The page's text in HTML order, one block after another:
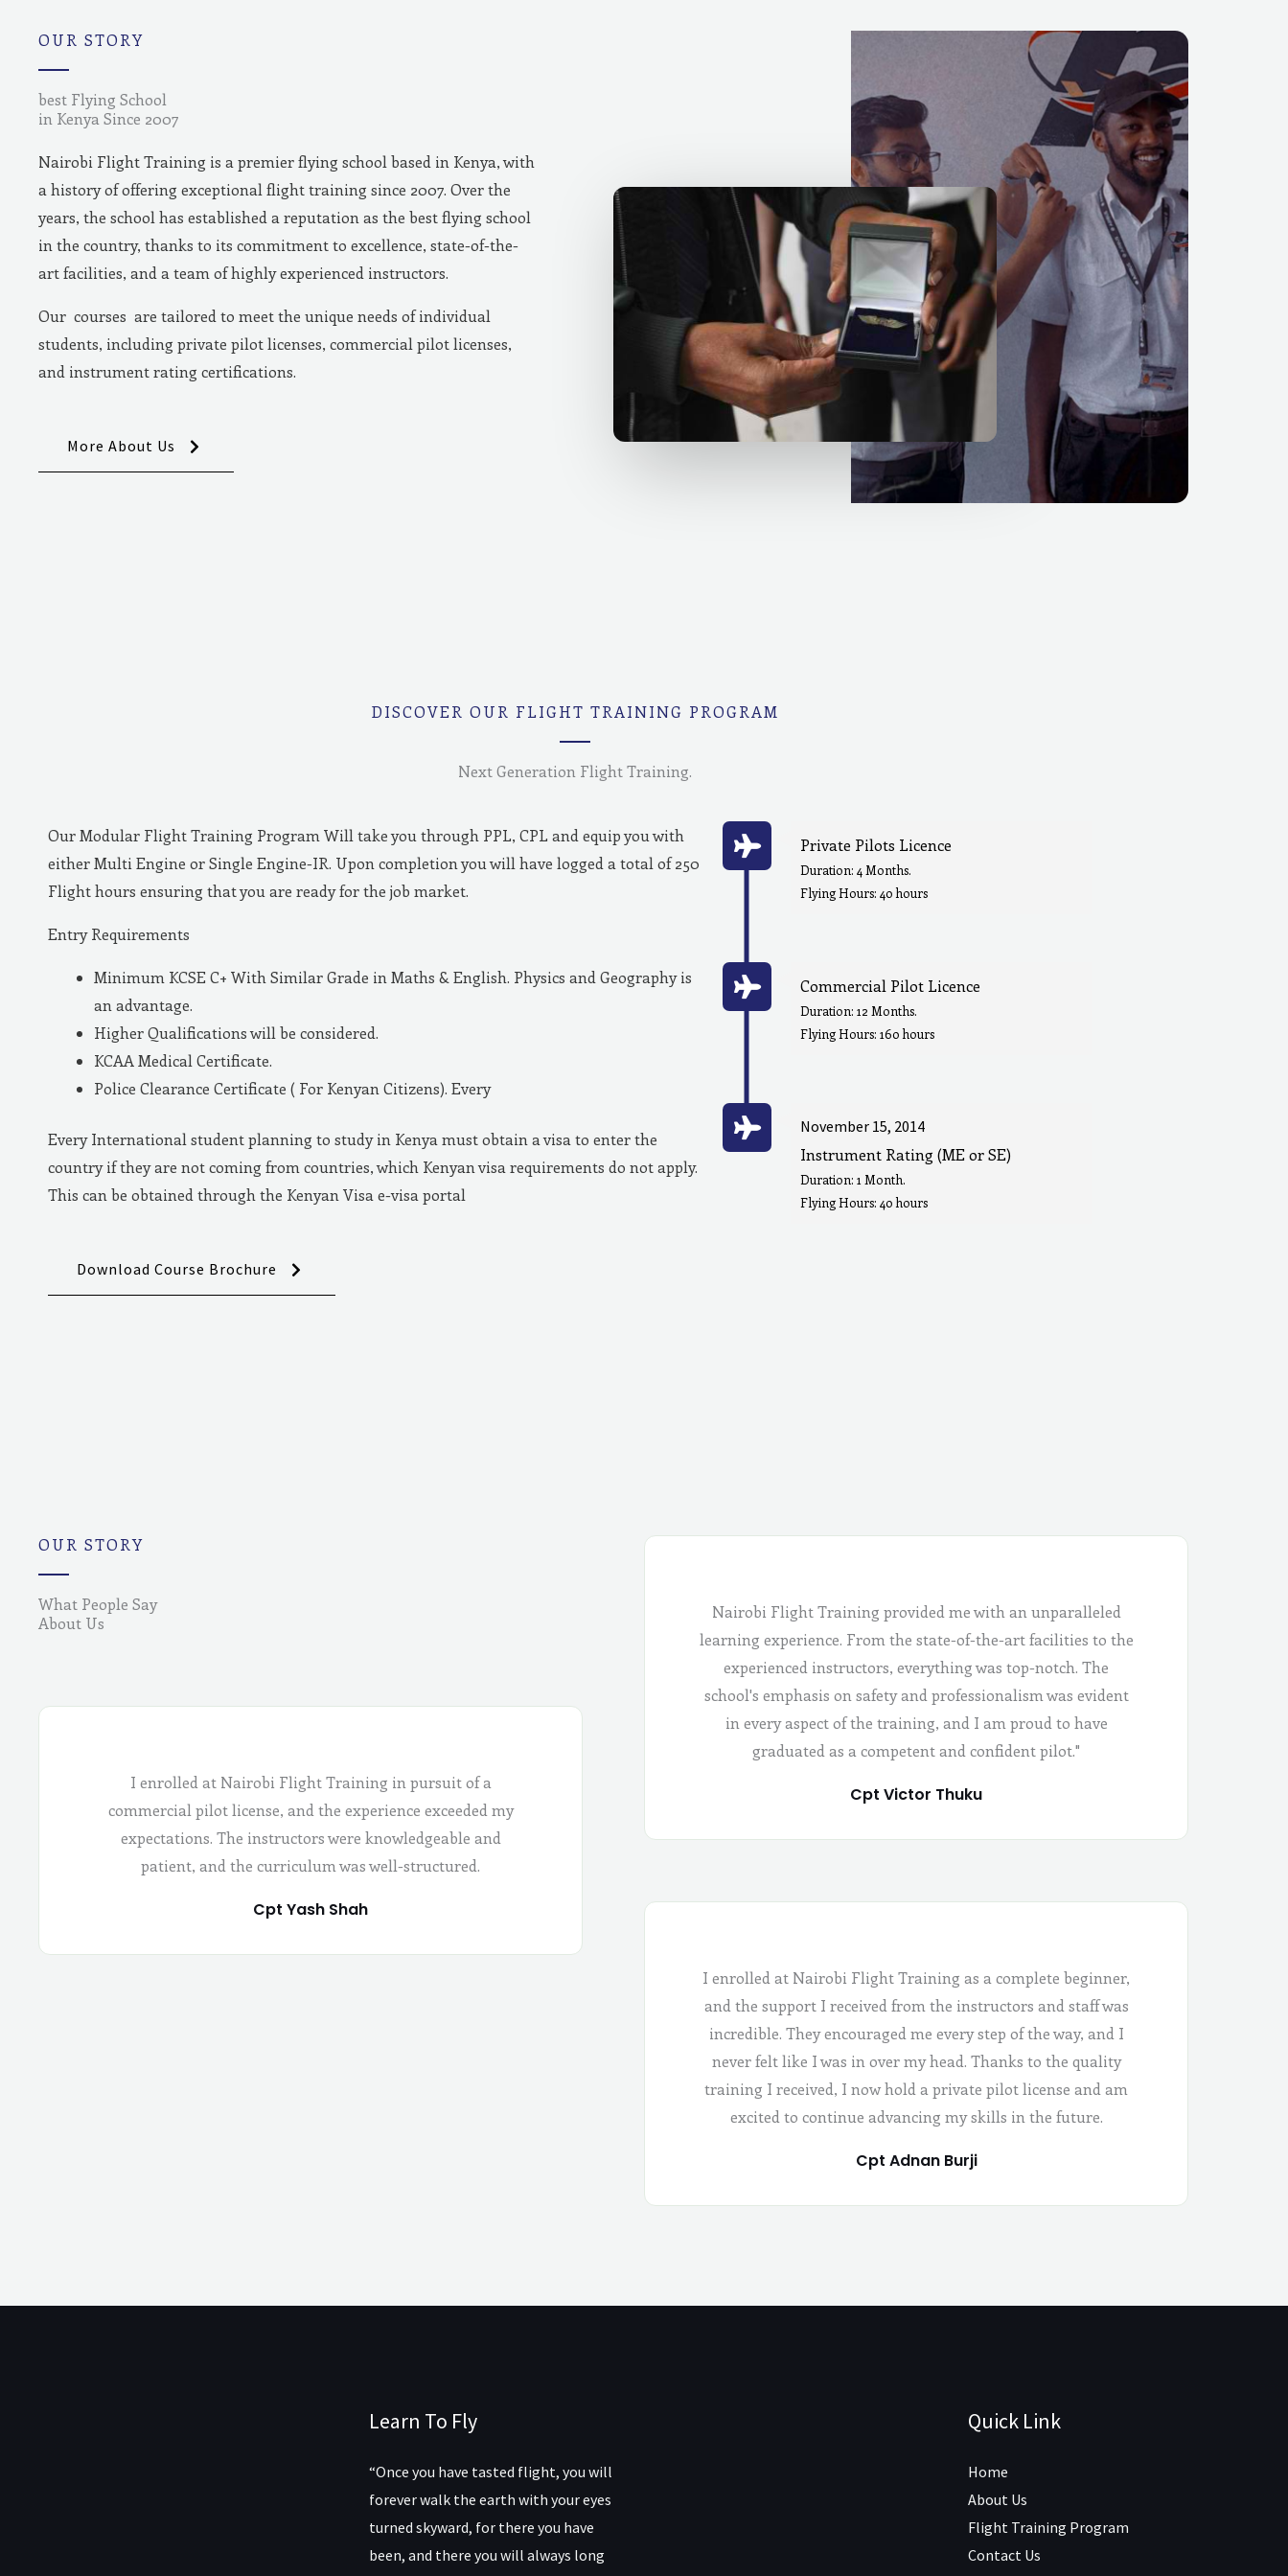
OUR STORY
best Flying School
in Kenya Since 2007
Nairobi Flight Training is a premier flying school based in Kenya, with
a history of offering exceptional flight training since 2007. Over the
years, the school has established a reputation as the best flying school
in the country, thanks to its commitment to excellence, state-of-the-
art facilities, and a team of highly experienced instructors.
Our courses are tailored to meet the unique needs of individual
students, including private pilot licenses, commercial pilot licenses,
and instrument rating certifications.
More About Us
DISCOVER OUR FLIGHT TRAINING PROGRAM
Next Generation Flight Training.
Our Modular Flight Training Program Will take you through PPL, CPL and equip you with
either Multi Engine or Single Engine-IR. Upon completion you will have logged a total of 250
Flight hours ensuring that you are ready for the job market.
Entry Requirements
Minimum KCSE C+ With Similar Grade in Maths & English. Physics and Geography is
an advantage.
Higher Qualifications will be considered.
KCAA Medical Certificate.
Police Clearance Certificate ( For Kenyan Citizens). Every
Every International student planning to study in Kenya must obtain a visa to enter the
country if they are not coming from countries, which Kenyan visa requirements do not apply.
This can be obtained through the Kenyan Visa e-visa portal
Download Course Brochure
Private Pilots Licence
Duration: 4 Months.
Flying Hours: 40 hours
Commercial Pilot Licence
Duration: 12 Months.
Flying Hours: 160 hours
November 15, 2014
Instrument Rating (ME or SE)
Duration: 1 Month.
Flying Hours: 40 hours
OUR STORY
What People Say
About Us
I enrolled at Nairobi Flight Training in pursuit of a
commercial pilot license, and the experience exceeded my
expectations. The instructors were knowledgeable and
patient, and the curriculum was well-structured.
Cpt Yash Shah
Nairobi Flight Training provided me with an unparalleled
learning experience. From the state-of-the-art facilities to the
experienced instructors, everything was top-notch. The
school's emphasis on safety and professionalism was evident
in every aspect of the training, and I am proud to have
graduated as a competent and confident pilot."
Cpt Victor Thuku
I enrolled at Nairobi Flight Training as a complete beginner,
and the support I received from the instructors and staff was
incredible. They encouraged me every step of the way, and I
never felt like I was in over my head. Thanks to the quality
training I received, I now hold a private pilot license and am
excited to continue advancing my skills in the future.
Cpt Adnan Burji
Learn To Fly
“Once you have tasted flight, you will
forever walk the earth with your eyes
turned skyward, for there you have
been, and there you will always long
Quick Link
Home
About Us
Flight Training Program
Contact Us